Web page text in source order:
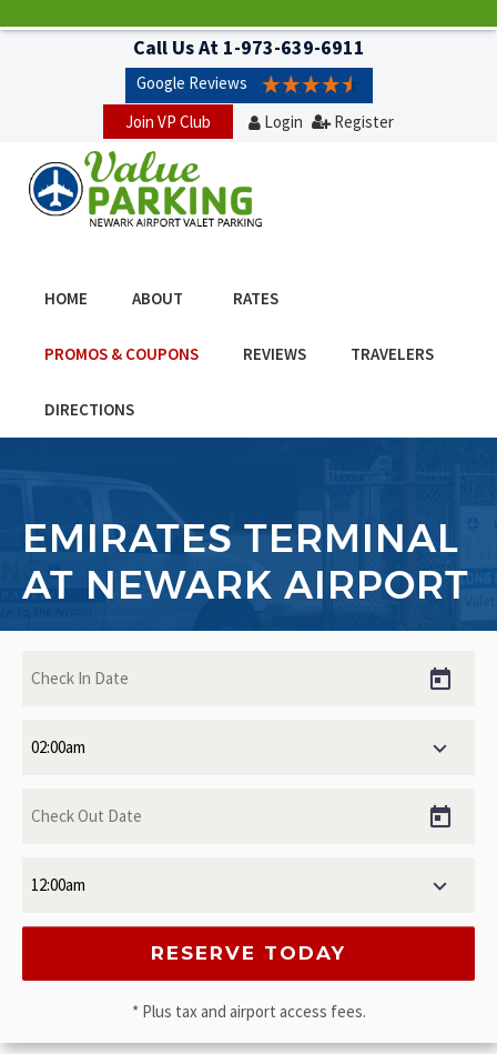
Call Us At 1-973-639-6911
Google Reviews
Join VP Club
Login Register
HOME ABOUT RATES
PROMOS & COUPONS REVIEWS TRAVELERS
DIRECTIONS
EMIRATES TERMINAL
AT NEWARK AIRPORT
* Plus tax and airport access fees.